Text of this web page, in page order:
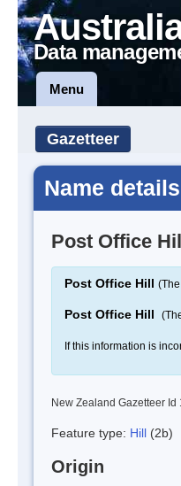
Data
Menu
Gazetteer
Name details
Post Office
Post Office Hill
Post Office Hill
If this information is
New Zealand Gazetteer Id
Feature type: Hill (2b)
Origin